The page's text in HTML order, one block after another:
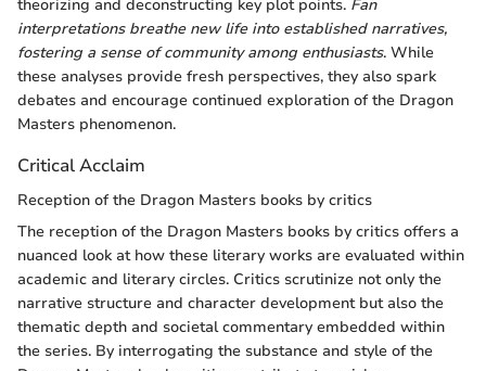
theorizing and deconstructing key plot points. Fan
interpretations breathe new life into established narratives,
fostering a sense of community among enthusiasts. While
these analyses provide fresh perspectives, they also spark
debates and encourage continued exploration of the Dragon
Masters phenomenon.
Critical Acclaim
Reception of the Dragon Masters books by critics
The reception of the Dragon Masters books by critics offers a
nuanced look at how these literary works are evaluated within
academic and literary circles. Critics scrutinize not only the
narrative structure and character development but also the
thematic depth and societal commentary embedded within
the series. By interrogating the substance and style of the